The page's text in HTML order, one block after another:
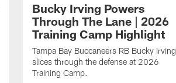
Bucky Irving Powers
Through The Lane | 2026
Training Camp Highlight
Tampa Bay Buccaneers RB Bucky Irving
slices through the defense at 2026
Training Camp.